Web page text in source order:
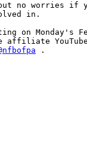
no worries if
in.
on Monday's
.